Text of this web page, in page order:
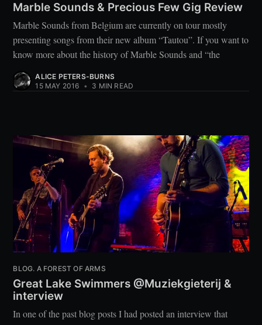
Marble Sounds & Precious Few Gig Review
Marble Sounds from Belgium are currently on tour mostly
presenting songs from their new album “Tautou”. If you want to
know more about the history of Marble Sounds and “the
ALICE PETERS-BURNS
15 MAY 2016 • 3 MIN READ
BLOG. A FOREST OF ARMS
Great Lake Swimmers @Muziekgieterij &
interview
In one of the past blog posts I had posted an interview that